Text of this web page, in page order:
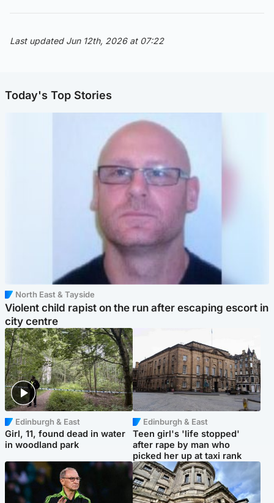
Last updated Jun 12th, 2026 at 07:22
Today's Top Stories
North East & Tayside
Violent child rapist on the run after escaping escort in
city centre
Edinburgh & East
Girl, 11, found dead in water
in woodland park
Edinburgh & East
Teen girl's 'life stopped'
after rape by man who
picked her up at taxi rank